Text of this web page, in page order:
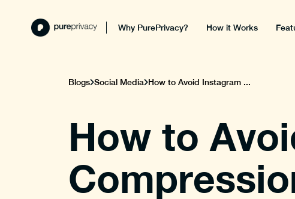
Why PurePrivacy? How it Works
Blogs Social Media How to Avoid Instagram ...
How to